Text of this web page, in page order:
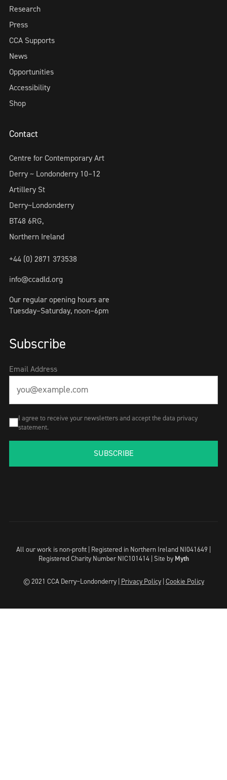
Research
Press
CCA Supports
News
Opportunities
Accessibility
Shop
Contact
Centre for Contemporary Art
Derry ~ Londonderry 10–12
Artillery St
Derry~Londonderry
BT48 6RG,
Northern Ireland
+44 (0) 2871 373538
info@ccadld.org
Our regular opening hours are
Tuesday–Saturday, noon–6pm
Subscribe
Email Address
I agree to receive your newsletters and accept the data privacy
statement.
SUBSCRIBE
All our work is non-profit | Registered in Northern Ireland NI041649 |
Registered Charity Number NIC101414 | Site by Myth
© 2021 CCA Derry~Londonderry | Privacy Policy| Cookie Policy